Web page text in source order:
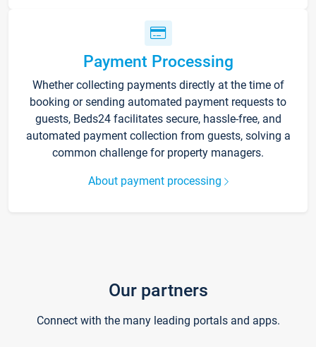
Payment Processing
Whether collecting payments directly at the time of
booking or sending automated payment requests to
guests, Beds24 facilitates secure, hassle-free, and
automated payment collection from guests, solving a
common challenge for property managers.
About payment processing
Our partners
Connect with the many leading portals and apps.